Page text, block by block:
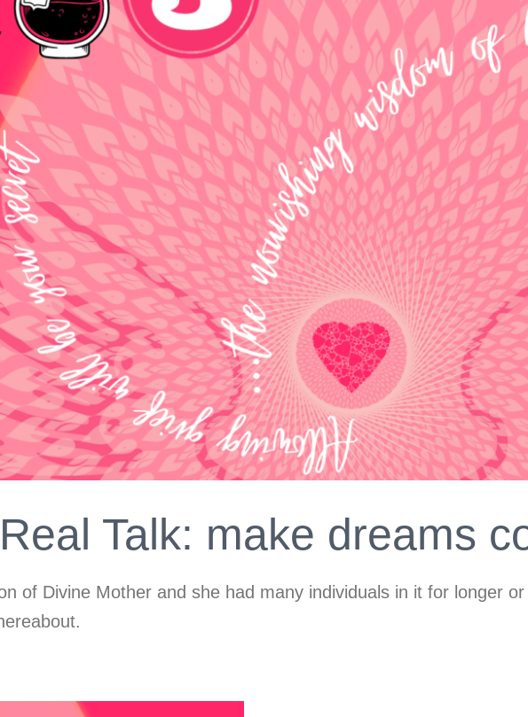
Real Talk: make dreams
of Divine Mother and she had many individuals in it for longer